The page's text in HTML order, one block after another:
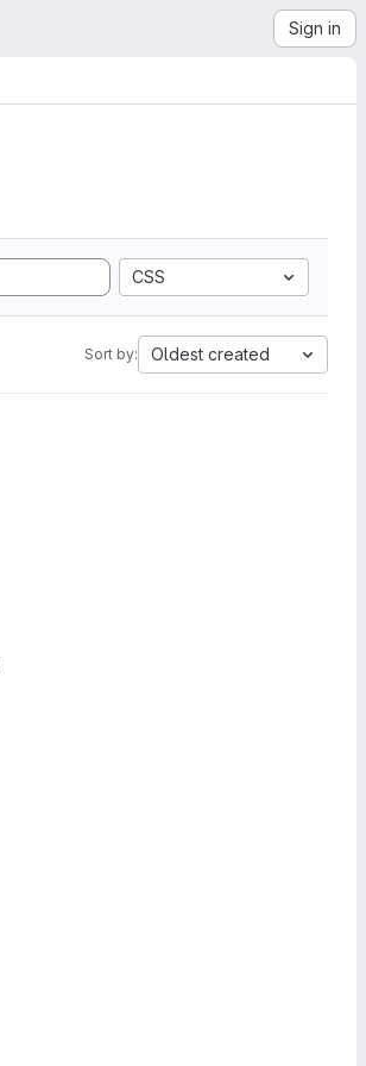
Sign in
CSS
Sort by: Oldest created